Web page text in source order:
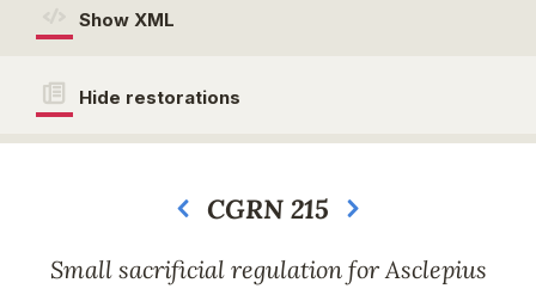
Show XML
Hide restorations
CGRN 215
Small sacrificial regulation for Asclepius